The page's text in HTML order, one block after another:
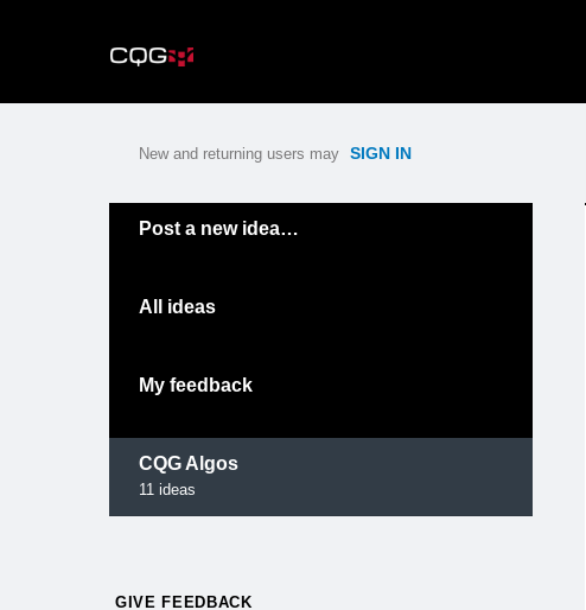
New and returning users may SIGN IN
Post a new idea…
All ideas
My feedback
CQG Algos
11 ideas
GIVE FEEDBACK